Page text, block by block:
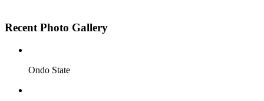
Recent Photo Gallery
Ondo State